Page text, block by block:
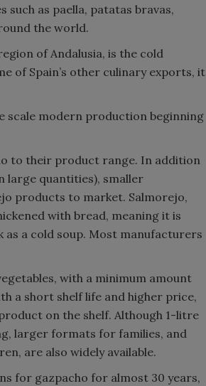
such as paella, patatas bravas,
the world.
of Andalusia, is the cold
of Spain’s other culinary exports, it
scale modern production beginning
to their product range. In addition
large quantities), smaller
products to market. Salmorejo,
with bread, meaning it is
as a cold soup. Most manufacturers
with a minimum amount
a short shelf life and higher price,
on the shelf. Although 1-litre
larger formats for families, and
are also widely available.
for gazpacho for almost 30 years,